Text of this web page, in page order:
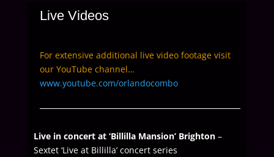
Live Videos
For extensive additional live video footage visit
our YouTube channel…
www.youtube.com/orlandocombo
Live in concert at ‘Billilla Mansion’ Brighton–
Sextet ‘Live at Billilla’ concert series